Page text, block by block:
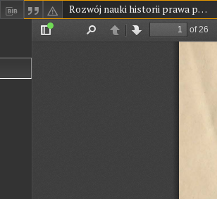
Rozwój nauki historii prawa polskiego w ostatnim pięćdziesięcioleciu 1886-1936